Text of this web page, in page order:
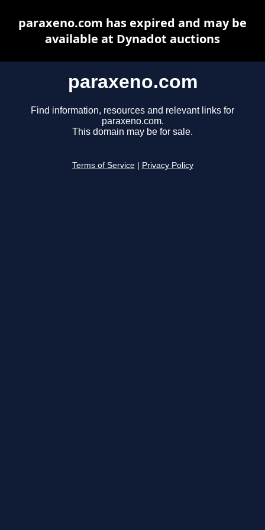
paraxeno.com
Find information, resources and relevant links for
paraxeno.com.
This domain may be for sale.
Terms of Service Privacy Policy
paraxeno.com has expired and may be
available at Dynadot auctions